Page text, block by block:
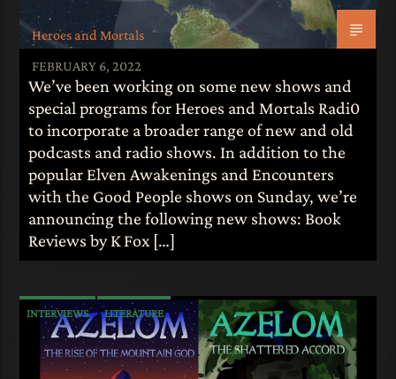
Heroes and Mortals
FEBRUARY 6, 2022
We’ve been working on some new shows and
special programs for Heroes and Mortals Radi0
to incorporate a broader range of new and old
podcasts and radio shows. In addition to the
popular Elven Awakenings and Encounters
with the Good People shows on Sunday, we’re
announcing the following new shows: Book
Reviews by K Fox […]
INTERVIEWS LITERATURE